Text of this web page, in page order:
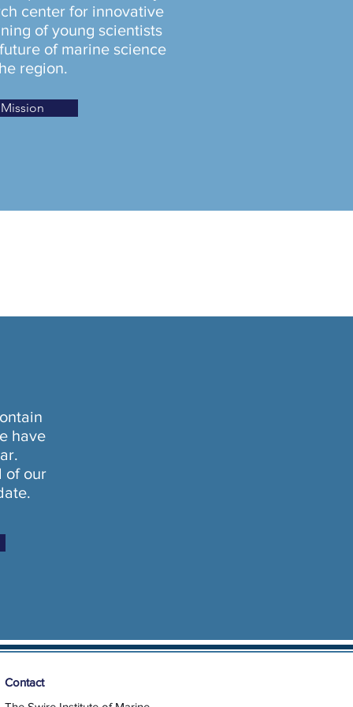
center for innovative
of young scientists
of marine science
region.
Mission
have
of our
Contact